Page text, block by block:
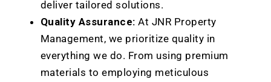
deliver tailored solutions.
Quality Assurance: At JNR Property
Management, we prioritize quality in
everything we do. From using premium
materials to employing meticulous